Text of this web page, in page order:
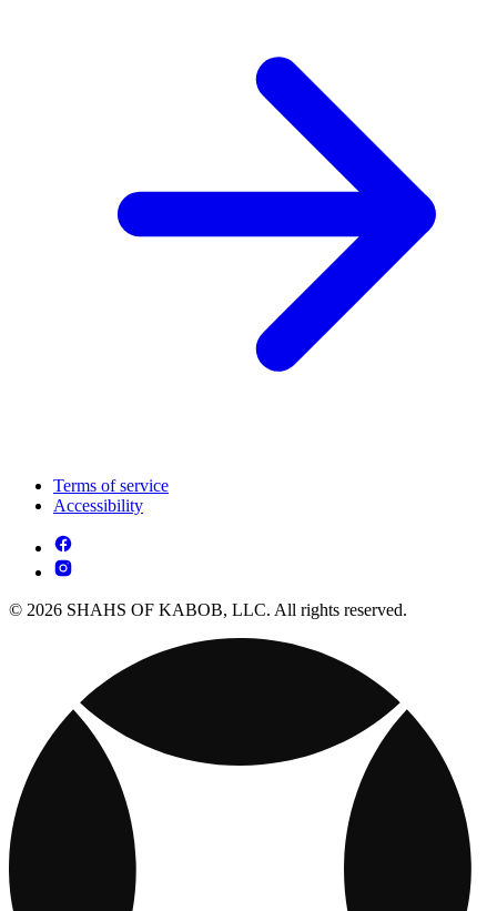
Terms of service
Accessibility
© 2026 SHAHS OF KABOB, LLC. All rights reserved.